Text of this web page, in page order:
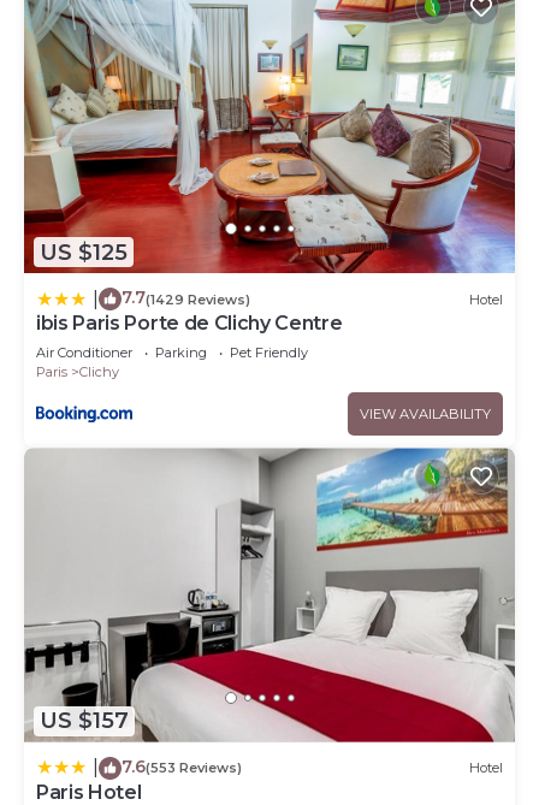
US $125
7.7(1429 Reviews) Hotel
ibis Paris Porte de Clichy Centre
Air Conditioner Parking
Pet Friendly
Paris
Clichy
VIEW AVAILABILITY
US $157
7.6(553 Reviews) Hotel
Paris Hotel